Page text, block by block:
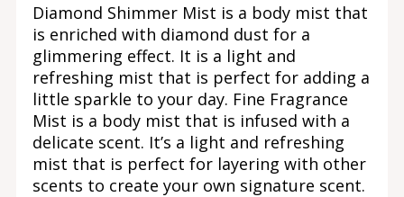
Diamond Shimmer Mist is a body mist that
is enriched with diamond dust for a
glimmering effect. It is a light and
refreshing mist that is perfect for adding a
little sparkle to your day. Fine Fragrance
Mist is a body mist that is infused with a
delicate scent. It’s a light and refreshing
mist that is perfect for layering with other
scents to create your own signature scent.